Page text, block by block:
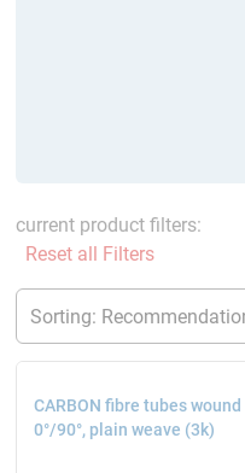
current product filters:
Reset all Filters
CARBON fibre tubes wound
0°/90°, plain weave (3k)